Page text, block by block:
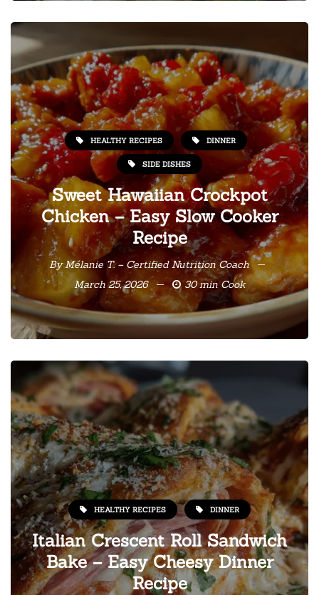
HEALTHY RECIPES DINNER
SIDE DISHES
Sweet Hawaiian Crockpot
Chicken – Easy Slow Cooker
Recipe
ByMélanie T. – Certified Nutrition Coach
March 25, 2026
30 min Cook
HEALTHY RECIPES DINNER
Italian Crescent Roll Sandwich
Bake – Easy Cheesy Dinner
Recipe